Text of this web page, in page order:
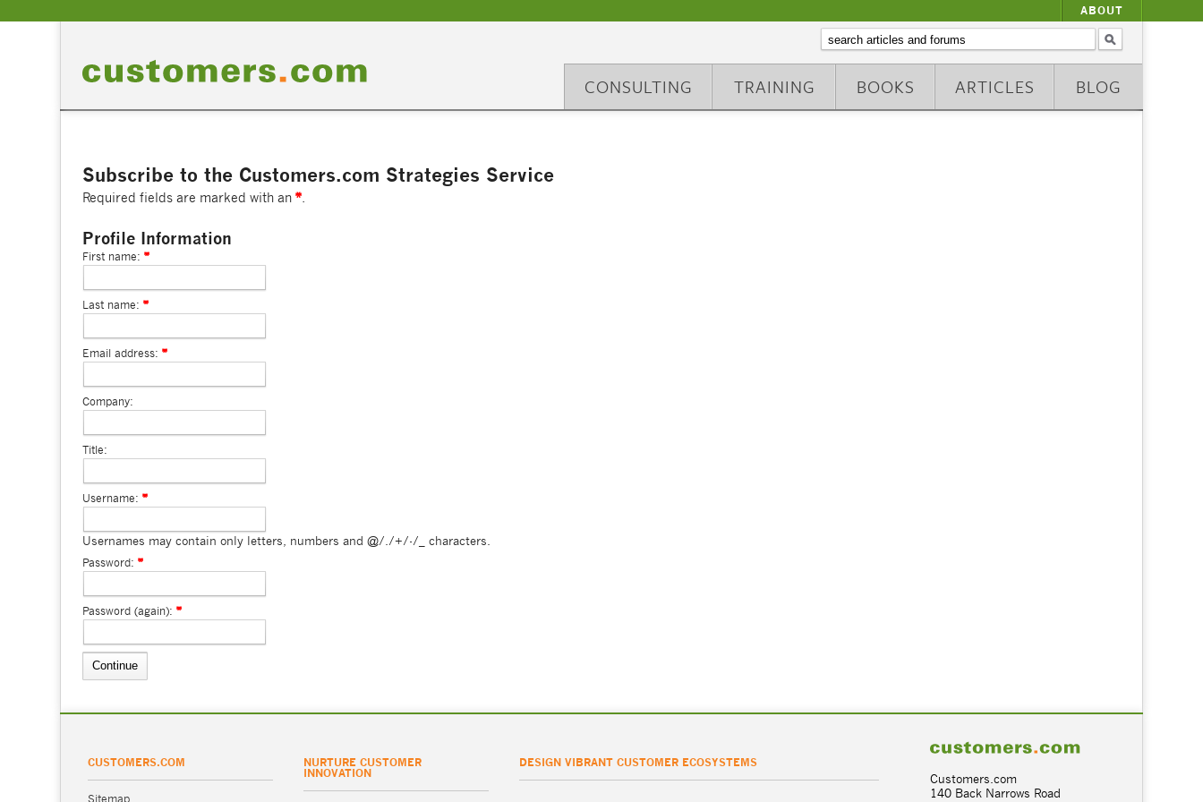
ABOUT
BLOG
ARTICLES
BOOKS
TRAINING
CONSULTING
Subscribe to the Customers.com Strategies Service
Required fields are marked with an
Profile Information
First name:
Last name:
Email address:
Company:
Title:
Username:
Usernames may contain only letters, numbers and @/./+/-/_ characters.
Password:
Password (again):
CUSTOMERS.COM
Sitemap
NURTURE CUSTOMER
INNOVATION
DESIGN VIBRANT CUSTOMER ECOSYSTEMS
Customers.com
140 Back Narrows Road